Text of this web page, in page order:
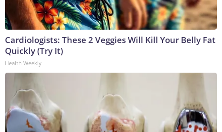
Cardiologists: These 2 Veggies Will Kill Your Belly Fat
Quickly (Try It)
Health Weekly